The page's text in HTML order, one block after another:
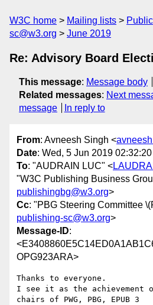
W3C home Mailing lists Public
sc@w3.org
June 2019
Re: Advisory Board
This message: Message body
Related messages: Next
message
In reply to
From: Avneesh Singh <
Date: Wed, 5 Jun 2019
To: "AUDRAIN LUC" <
"W3C Publishing Business
publishingbg@w3.org>
Cc: "PBG Steering Committee
publishing-sc@w3.org>
Message-ID:
OPG923ARA>
Thanks to everyone.
I see it as the achievement
chairs of PWG, PBG, EPUB 3